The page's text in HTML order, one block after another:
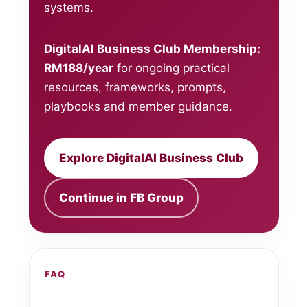
systems.
DigitalAI Business Club Membership:
RM188/year for ongoing practical
resources, frameworks, prompts,
playbooks and member guidance.
Explore DigitalAI Business Club
Continue in FB Group
FAQ